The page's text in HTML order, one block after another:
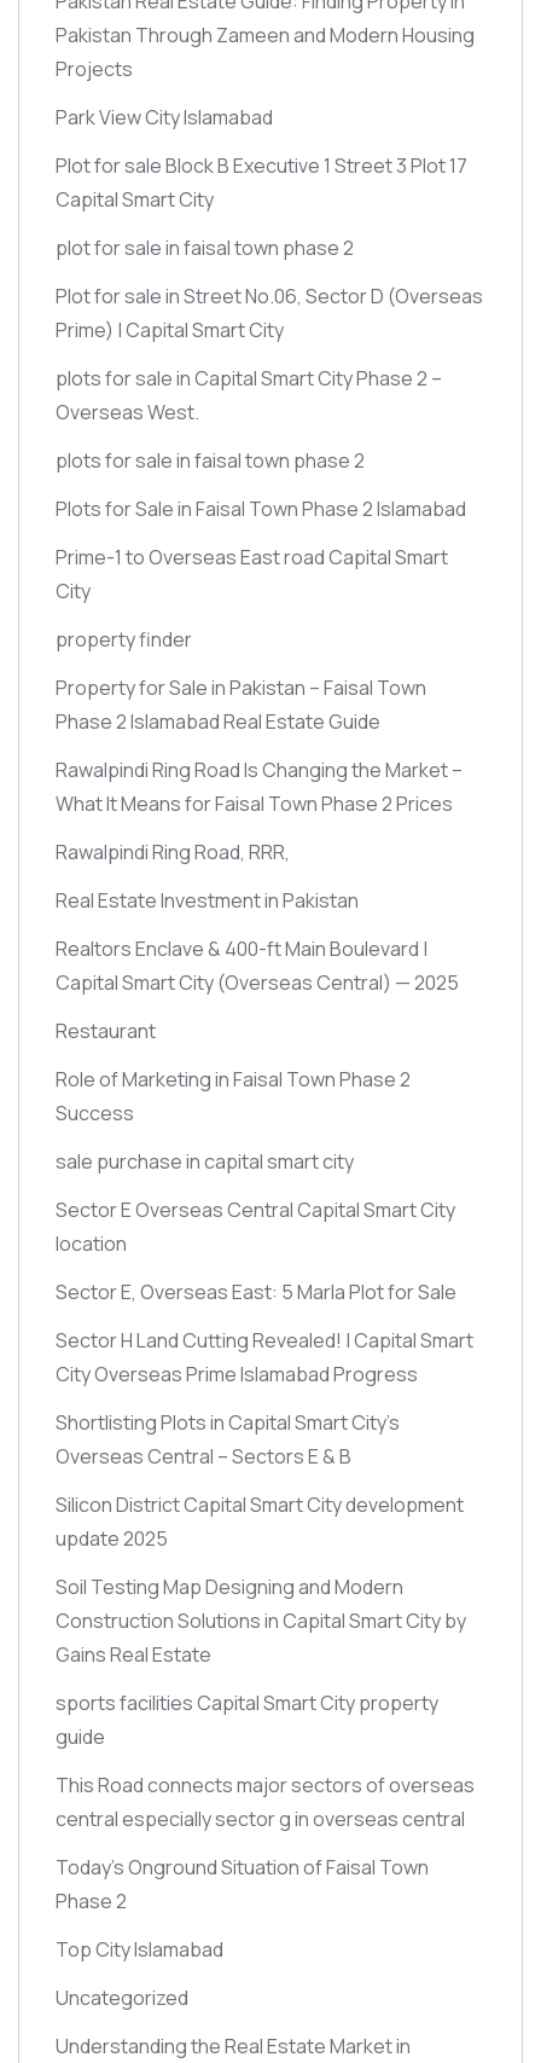
Pakistan Through Zameen and Modern Housing
Projects
Park View City Islamabad
Plot for sale Block B Executive 1 Street 3 Plot 17
Capital Smart City
plot for sale in faisal town phase 2
Plot for sale in Street No.06, Sector D (Overseas
Prime) | Capital Smart City
plots for sale in Capital Smart City Phase 2 –
Overseas West.
plots for sale in faisal town phase 2
Plots for Sale in Faisal Town Phase 2 Islamabad
Prime-1 to Overseas East road Capital Smart
City
property finder
Property for Sale in Pakistan – Faisal Town
Phase 2 Islamabad Real Estate Guide
Rawalpindi Ring Road Is Changing the Market –
What It Means for Faisal Town Phase 2 Prices
Rawalpindi Ring Road, RRR,
Real Estate Investment in Pakistan
Realtors Enclave & 400-ft Main Boulevard |
Capital Smart City(Overseas Central) — 2025
Restaurant
Role of Marketing in Faisal Town Phase 2
Success
sale purchase in capital smart city
Sector E Overseas Central Capital Smart City
location
Sector E, Overseas East: 5 Marla Plot for Sale
Sector H Land Cutting Revealed! | Capital Smart
City Overseas Prime Islamabad Progress
Shortlisting Plots in Capital Smart City’s
Overseas Central – Sectors E & B
Silicon District Capital Smart City development
update 2025
Soil Testing Map Designing and Modern
Construction Solutions in Capital Smart City by
Gains Real Estate
sports facilities Capital Smart City property
guide
This Road connects major sectors of overseas
central especially sector g in overseas central
Today’s Onground Situation of Faisal Town
Phase 2
Top City Islamabad
Uncategorized
Understanding the Real Estate Market in